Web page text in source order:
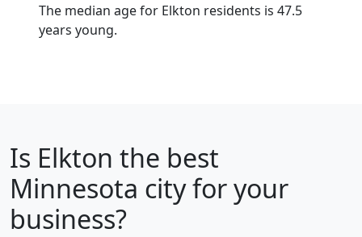
The median age for Elkton residents is 47.5
years young.
Is Elkton the best
Minnesota city for your
business?